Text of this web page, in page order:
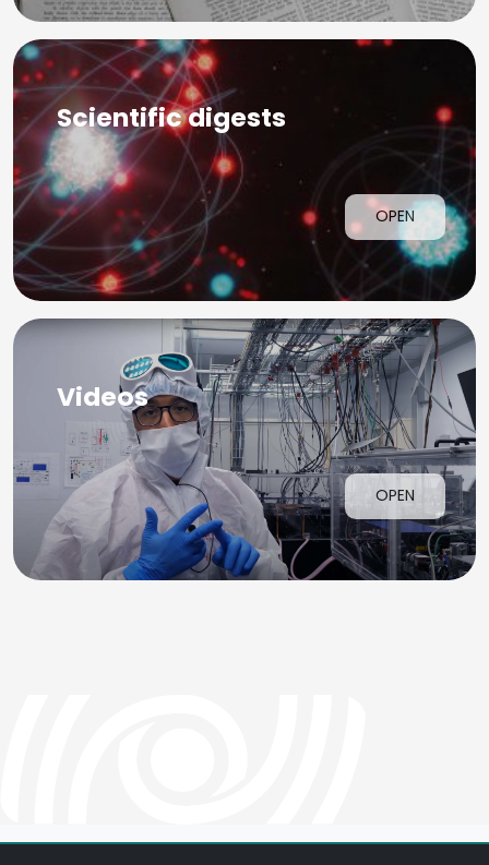
Scientific digests
OPEN
Videos
OPEN